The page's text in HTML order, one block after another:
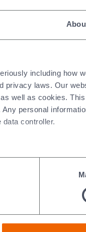
including how
privacy laws. Our
well as cookies.
personal
controller.
(the
Report